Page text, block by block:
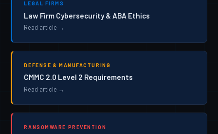
LEGAL FIRMS
Law Firm Cybersecurity & ABA Ethics
Read article →
DEFENSE & MANUFACTURING
CMMC 2.0 Level 2 Requirements
Read article →
RANSOMWARE PREVENTION